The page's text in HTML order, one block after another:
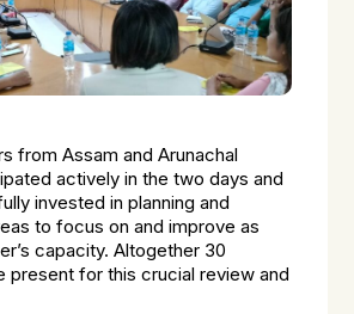
from Assam and Arunachal
actively in the two days and
invested in planning and
to focus on and improve as
capacity. Altogether 30
present for this crucial review and